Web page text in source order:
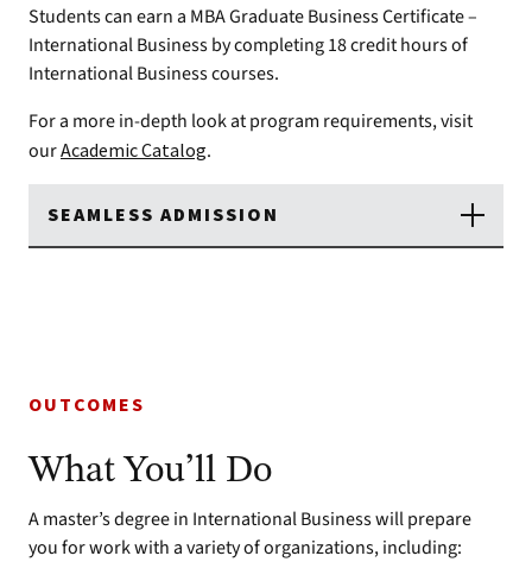
Students can earn a MBA Graduate Business Certificate –
International Business by completing 18 credit hours of
International Business courses.
For a more in-depth look at program requirements, visit
ourAcademic Catalog.
SEAMLESS ADMISSION
OUTCOMES
What You’ll Do
A master’s degree in International Business will prepare
you for work with a variety of organizations, including: